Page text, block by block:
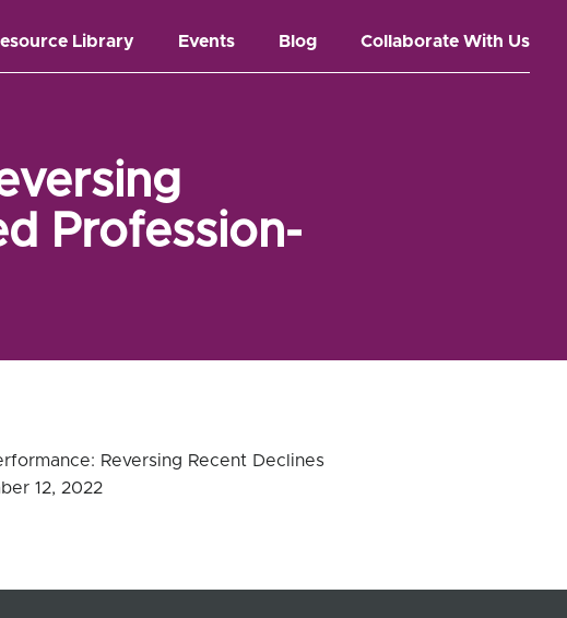
Library Events Blog Collaborate With Us
Profession-
Reversing Recent Declines
12, 2022